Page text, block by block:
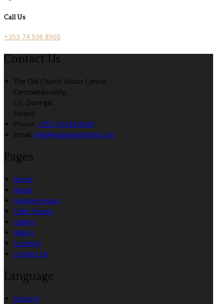
Call Us
+353 74 936 8900
Contact Us
The Old Church Visitor Centre,
Carrownamaddy,
Co. Donegal,
Ireland
Phone: +353 74 936 8900
Email: info@angriananhotel.com
Pages
Home
About
Opening Hours
Celtic Feasts
Gallery
Videos
Location
Contact Us
Language
Deutsch